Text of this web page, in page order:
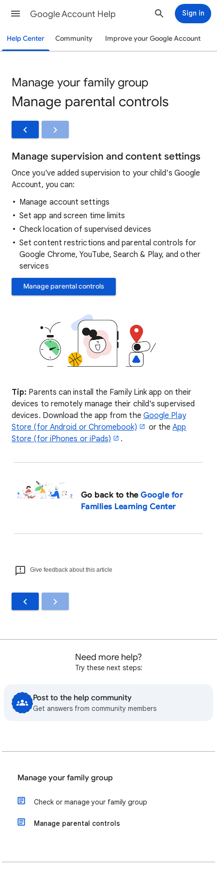
Google Account Help Sign in
Help Center Community Improve your Google Account
Manage your family group
Manage parental controls
Manage supervision and content settings
Once you've added supervision to your child's Google
Account, you can:
Manage account settings
Set app and screen time limits
Check location of supervised devices
Set content restrictions and parental controls for
Google Chrome, YouTube, Search & Play, and other
services
Manage parental controls
Tip: Parents can install the Family Link app on their
devices to remotely manage their child's supervised
devices. Download the app from the Google Play
Store (for Android or Chromebook)
or theApp
Store (for iPhones or iPads)
.
Go back to theGoogle for
Families Learning Center
Give feedback about this article
Need more help?
Try these next steps:
Post to the help community
Get answers from community members
Manage your family group
Check or manage your family group
Manage parental controls